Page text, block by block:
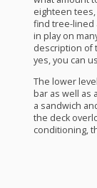
eighteen tees,
find tree-lined
in play on
description of
yes, you can
The lower
bar as well as
a sandwich
the deck
conditioning,